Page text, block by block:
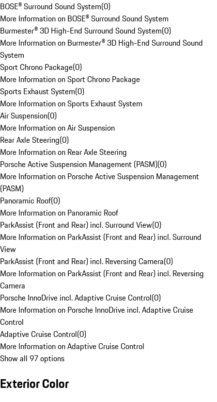
BOSE® Surround Sound System(0)
More Information on BOSE® Surround Sound System
Burmester® 3D High-End Surround Sound System(0)
More Information on Burmester® 3D High-End Surround Sound
System
Sport Chrono Package(0)
More Information on Sport Chrono Package
Sports Exhaust System(0)
More Information on Sports Exhaust System
Air Suspension(0)
More Information on Air Suspension
Rear Axle Steering(0)
More Information on Rear Axle Steering
Porsche Active Suspension Management (PASM)(0)
More Information on Porsche Active Suspension Management
(PASM)
Panoramic Roof(0)
More Information on Panoramic Roof
ParkAssist (Front and Rear) incl. Surround View(0)
More Information on ParkAssist (Front and Rear) incl. Surround
View
ParkAssist (Front and Rear) incl. Reversing Camera(0)
More Information on ParkAssist (Front and Rear) incl. Reversing
Camera
Porsche InnoDrive incl. Adaptive Cruise Control(0)
More Information on Porsche InnoDrive incl. Adaptive Cruise
Control
Adaptive Cruise Control(0)
More Information on Adaptive Cruise Control
Show all 97 options
Exterior Color